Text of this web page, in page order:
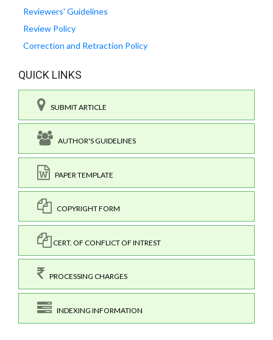
Reviewers' Guidelines
Review Policy
Correction and Retraction Policy
QUICK LINKS
SUBMIT ARTICLE
AUTHOR'S GUIDELINES
PAPER TEMPLATE
COPYRIGHT FORM
CERT. OF CONFLICT OF INTREST
PROCESSING CHARGES
INDEXING INFORMATION